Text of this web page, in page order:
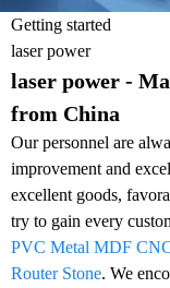
Getting started
laser power
laser power -
from China
Our personnel are
improvement and
excellent goods,
try to gain every
PVC Metal MDF
Router Stone. We